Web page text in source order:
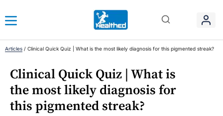
Articles / Clinical Quick Quiz | What is the most likely diagnosis for this pigmented streak?
Clinical Quick Quiz | What is
the most likely diagnosis for
this pigmented streak?